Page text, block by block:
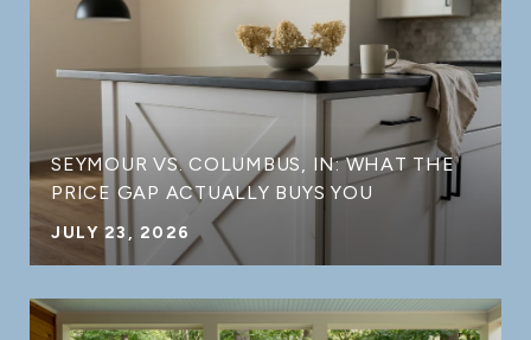
SEYMOUR VS. COLUMBUS, IN: WHAT THE
PRICE GAP ACTUALLY BUYS YOU
JULY 23, 2026